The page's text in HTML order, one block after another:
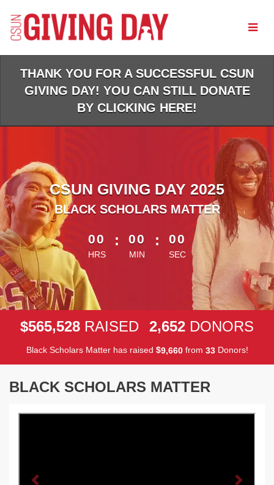
Main
Content
THANK YOU FOR A SUCCESSFUL CSUN
GIVING DAY! YOU CAN STILL DONATE
BY CLICKING HERE!
CSUN GIVING DAY 2025
BLACK SCHOLARS MATTER
less than 1 minute remaining
00
HRS
: 00
MIN
: 00
SEC
$565,528 RAISED 2,652 DONORS
Black Scholars Matter has raised $9,660from 33Donors!
BLACK SCHOLARS MATTER